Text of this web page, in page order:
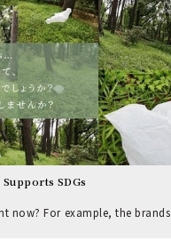
Supports SDGs
now? For example, the brands